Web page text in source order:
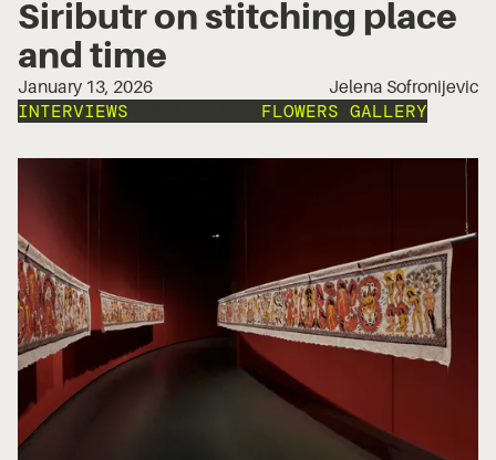
Siributr on stitching place
and time
January 13, 2026 Jelena Sofronijevic
INTERVIEWS FLOWERS GALLERY